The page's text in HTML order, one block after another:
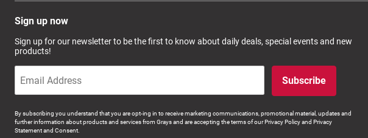
Sign up now
Sign up for our newsletter to be the first to know about daily deals, special events and new
products!
Subscribe
By subscribing you understand that you are opt-ing in to receive marketing communications, promotional material, updates and
further information about products and services from Grays and are accepting the terms of our Privacy Policy and Privacy
Statement and Consent.